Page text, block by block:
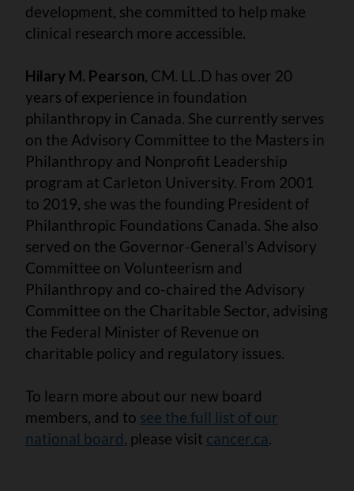
development, she committed to help make
clinical research more accessible.
Hilary M. Pearson, CM. LL.D has over 20
years of experience in foundation
philanthropy in Canada. She currently serves
on the Advisory Committee to the Masters in
Philanthropy and Nonprofit Leadership
program at Carleton University. From 2001
to 2019, she was the founding President of
Philanthropic Foundations Canada. She also
served on the Governor-General’s Advisory
Committee on Volunteerism and
Philanthropy and co-chaired the Advisory
Committee on the Charitable Sector, advising
the Federal Minister of Revenue on
charitable policy and regulatory issues.
To learn more about our new board
members, and to see the full list of our
national board, please visit cancer.ca.